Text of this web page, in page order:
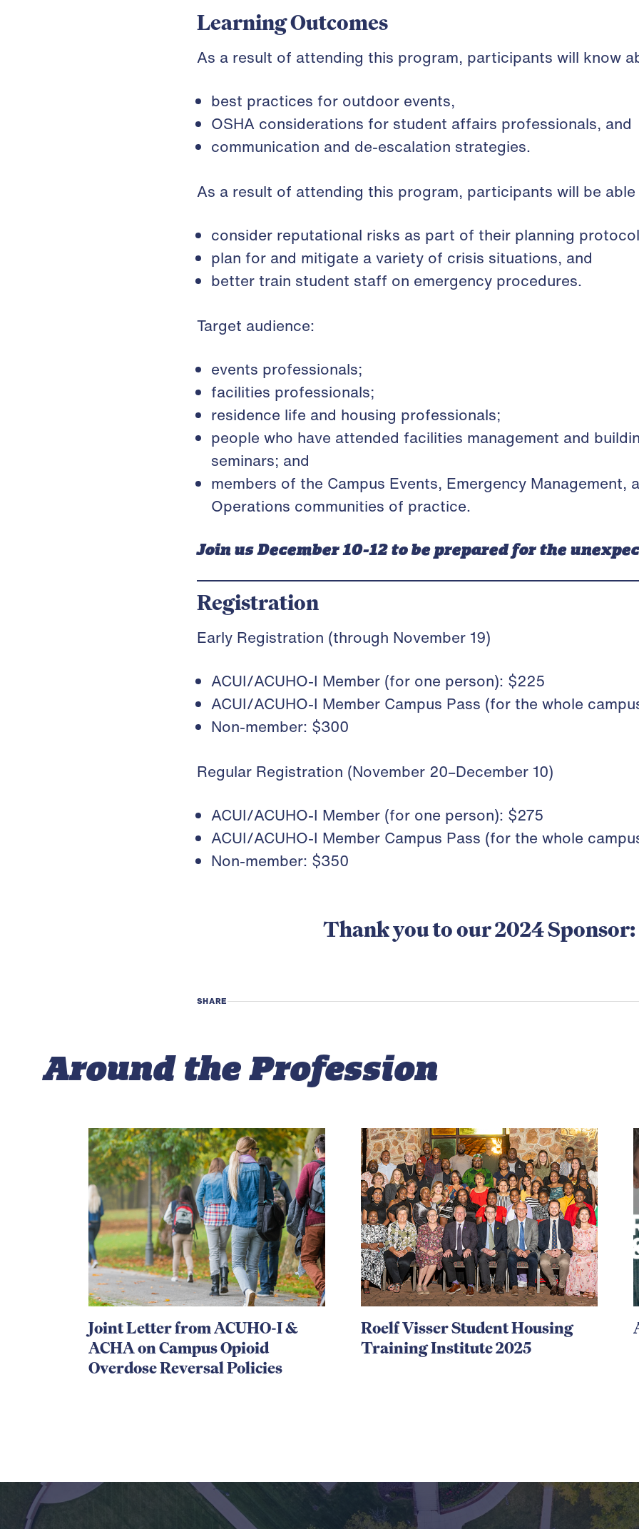
Learning Outcomes
As a result of attending this program, participants will know
best practices for outdoor events,
OSHA considerations for student affairs professionals, and
communication and de-escalation strategies.
As a result of attending this program, participants will be
consider reputational risks as part of their planning
plan for and mitigate a variety of crisis situations, and
better train student staff on emergency procedures.
Target audience:
events professionals;
facilities professionals;
residence life and housing professionals;
people who have attended facilities management and
seminars; and
members of the Campus Events, Emergency Management,
Operations communities of practice.
Join us December 10-12 to be prepared for the
Registration
Early Registration (through November 19)
ACUI/ACUHO-I Member (for one person): $225
ACUI/ACUHO-I Member Campus Pass (for the whole
Non-member: $300
Regular Registration (November 20–December 10)
ACUI/ACUHO-I Member (for one person): $275
ACUI/ACUHO-I Member Campus Pass (for the whole
Non-member: $350
Thank you to our 2024 Sponsor:
SHARE
Around the Profession
Joint Letter from ACUHO-I &
ACHA on Campus Opioid
Overdose Reversal Policies
Roelf Visser Student Housing
Training Institute 2025